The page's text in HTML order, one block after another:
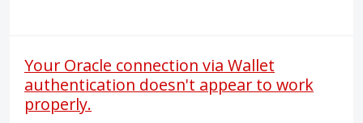
Your Oracle connection via Wallet
authentication doesn't appear to work
properly.